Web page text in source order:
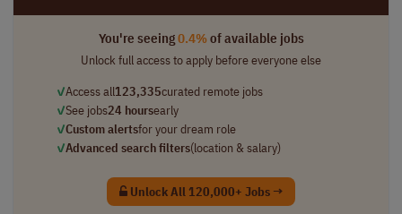
You're seeing0.4%of available jobs
Unlock full access to apply before everyone else
✓Access all123,335curated remote jobs
✓See jobs24 hoursearly
✓Custom alertsfor your dream role
✓Advanced search filters(location & salary)
Unlock All 120,000+ Jobs →